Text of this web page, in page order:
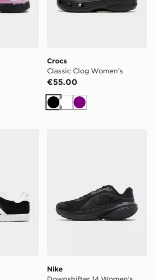
Crocs
Classic Clog Women's
€55.00
BlackWhitePurple
Nike